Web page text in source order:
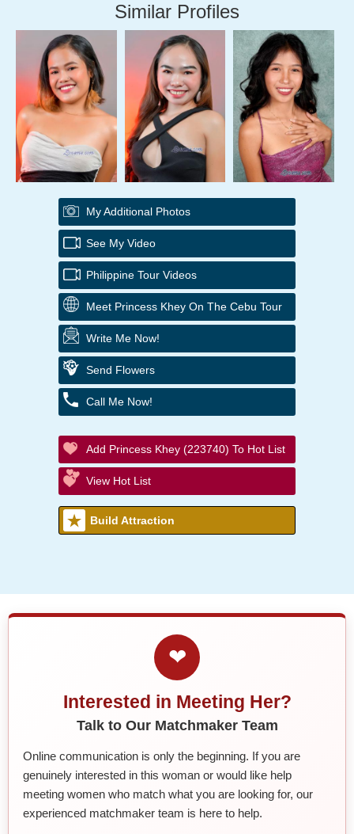
Similar Profiles
My Additional Photos
See My Video
Philippine Tour Videos
Meet Princess Khey On The Cebu Tour
Write Me Now!
Send Flowers
Call Me Now!
Add Princess Khey (223740) To Hot List
View Hot List
Build Attraction
❤
Interested in Meeting Her?
Talk to Our Matchmaker Team
Online communication is only the beginning. If you are
genuinely interested in this woman or would like help
meeting women who match what you are looking for, our
experienced matchmaker team is here to help.